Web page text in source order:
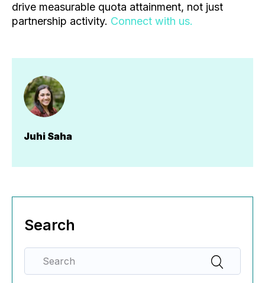
drive measurable quota attainment, not just
partnership activity. Connect with us.
Juhi Saha
Search